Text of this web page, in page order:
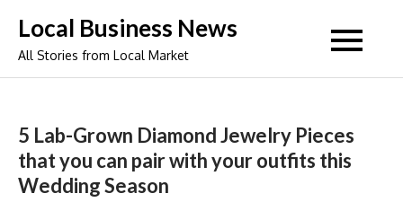
content
Local Business News
All Stories from Local Market
5 Lab-Grown Diamond Jewelry Pieces
that you can pair with your outfits this
Wedding Season